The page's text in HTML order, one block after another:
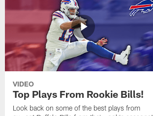
VIDEO
Top Plays From Rookie Bills!
Look back on some of the best plays from